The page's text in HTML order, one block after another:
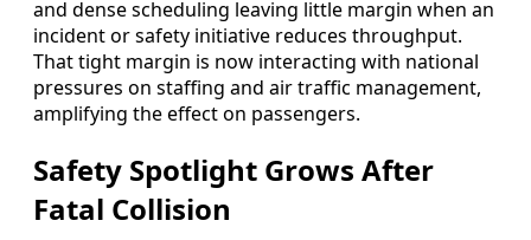
and dense scheduling leaving little margin when an
incident or safety initiative reduces throughput.
That tight margin is now interacting with national
pressures on staffing and air traffic management,
amplifying the effect on passengers.
Safety Spotlight Grows After
Fatal Collision